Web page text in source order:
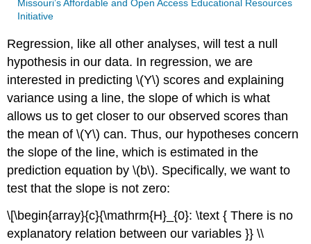
Missouri’s Affordable and Open Access Educational Resources
Initiative
Regression, like all other analyses, will test a null
hypothesis in our data. In regression, we are
interested in predicting \(Y\) scores and explaining
variance using a line, the slope of which is what
allows us to get closer to our observed scores than
the mean of \(Y\) can. Thus, our hypotheses concern
the slope of the line, which is estimated in the
prediction equation by \(b\). Specifically, we want to
test that the slope is not zero:
\[\begin{array}{c}{\mathrm{H}_{0}: \text { There is no
explanatory relation between our variables }} \\